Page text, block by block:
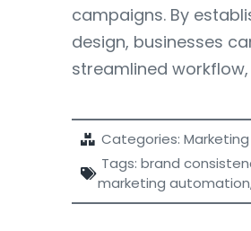
campaigns. By
design, businesses
streamlined
Categories: Marketing
Tags: brand
marketing automation